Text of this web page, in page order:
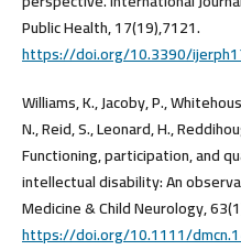
Public Health, 17(19),7121.
https://doi.org/10.3390/
Williams, K., Jacoby, P.,
N., Reid, S., Leonard, H.,
Functioning, participation, and
intellectual disability: An
Medicine & Child Neurology,
https://doi.org/10.1111/